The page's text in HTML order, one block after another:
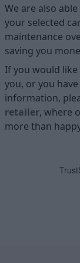
We are also
your selected
maintenance
saving you
If you would
you, or you
information,
retailer, where
more than